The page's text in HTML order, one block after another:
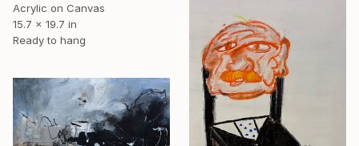
Acrylic on Canvas
15.7 x 19.7 in
Ready to hang